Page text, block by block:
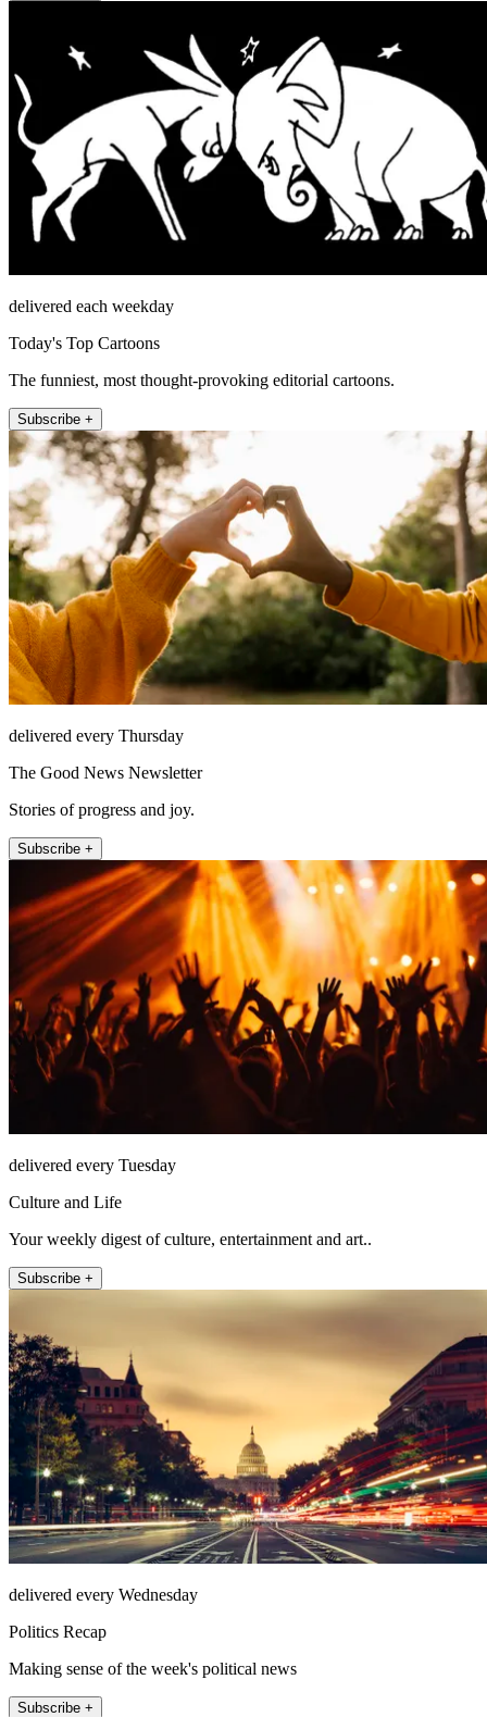
delivered each weekday
Today's Top Cartoons
The funniest, most thought-provoking editorial cartoons.
Subscribe +
delivered every Thursday
The Good News Newsletter
Stories of progress and joy.
Subscribe +
delivered every Tuesday
Culture and Life
Your weekly digest of culture, entertainment and art..
Subscribe +
delivered every Wednesday
Politics Recap
Making sense of the week's political news
Subscribe +